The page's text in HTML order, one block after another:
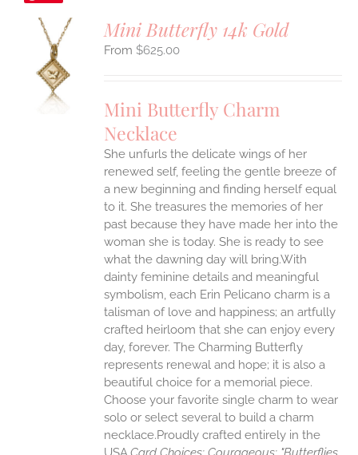
Mini Butterfly 14k Gold
$625.00
Mini Butterfly Charm
Necklace
She unfurls the delicate wings of her
renewed self, feeling the gentle breeze of
a new beginning and finding herself equal
to it. She treasures the memories of her
past because they have made her into the
woman she is today. She is ready to see
what the dawning day will bring.With
dainty feminine details and meaningful
symbolism, each Erin Pelicano charm is a
talisman of love and happiness; an artfully
crafted heirloom that she can enjoy every
day, forever. The Charming Butterfly
represents renewal and hope; it is also a
beautiful choice for a memorial piece.
Choose your favorite single charm to wear
solo or select several to build a charm
necklace.Proudly crafted entirely in the